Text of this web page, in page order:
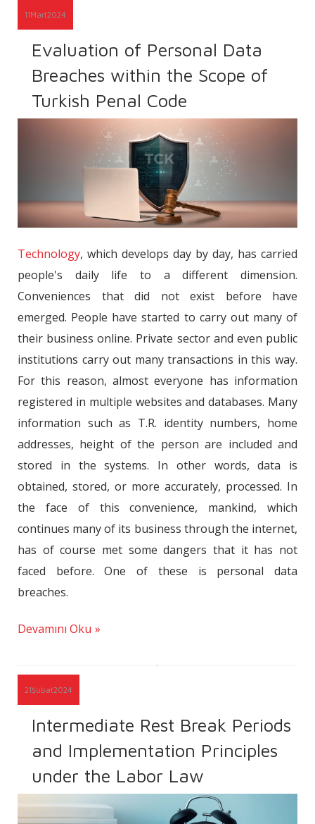
11Mart2024
Evaluation of Personal Data
Breaches within the Scope of
Turkish Penal Code
Technology, which develops day by day, has carried
people's daily life to a different dimension.
Conveniences that did not exist before have
emerged. People have started to carry out many of
their business online. Private sector and even public
institutions carry out many transactions in this way.
For this reason, almost everyone has information
registered in multiple websites and databases. Many
information such as T.R. identity numbers, home
addresses, height of the person are included and
stored in the systems. In other words, data is
obtained, stored, or more accurately, processed. In
the face of this convenience, mankind, which
continues many of its business through the internet,
has of course met some dangers that it has not
faced before. One of these is personal data
breaches.
Devamını Oku
21Şubat2024
Intermediate Rest Break Periods
and Implementation Principles
under the Labor Law